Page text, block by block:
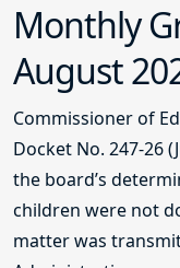
Monthly
August
Commissioner of
Docket No. 247-26
the board’s
children were not
matter was